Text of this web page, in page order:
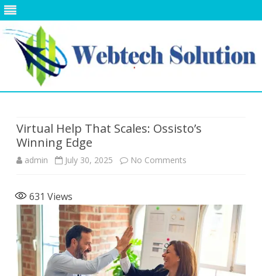
Virtual Help That Scales: Ossisto’s
Winning Edge
admin July 30, 2025 No Comments
That
Scales:
Ossisto’s
631 Views